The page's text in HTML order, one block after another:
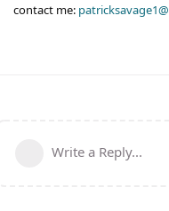
contact me:
Write a Reply...